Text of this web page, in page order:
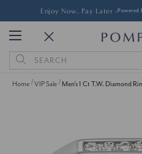
Enjoy Now, Pay Later -Powered
Search
Keyword:
Home VIP Sale Men's 1 Ct T.W. Diamond